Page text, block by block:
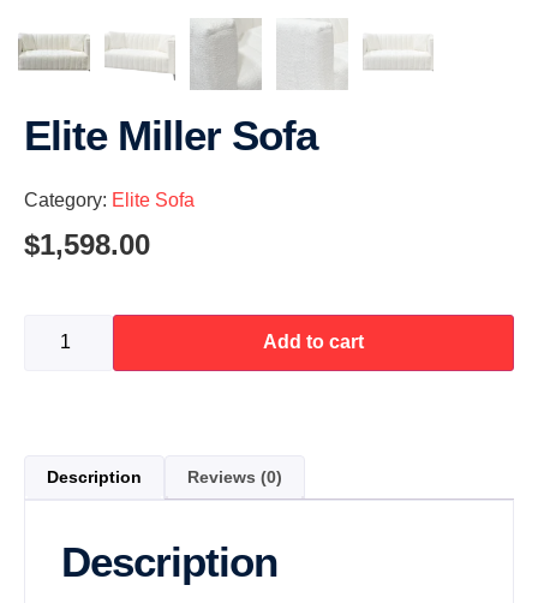
Elite Miller Sofa
Category: Elite Sofa
$1,598.00
Add to cart
Description Reviews (0)
Description